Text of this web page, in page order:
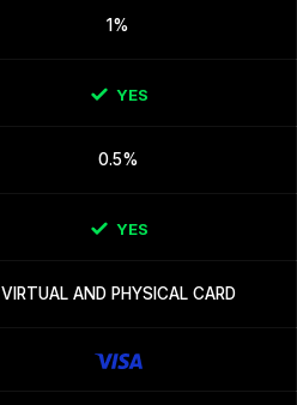
1%
YES
0.5%
YES
VIRTUAL AND PHYSICAL CARD